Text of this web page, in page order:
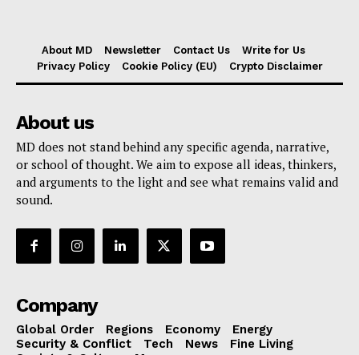
About MD Newsletter Contact Us
Write for Us
Privacy Policy
Cookie Policy (EU) Crypto Disclaimer
About us
MD does not stand behind any specific agenda, narrative,
or school of thought. We aim to expose all ideas, thinkers,
and arguments to the light and see what remains valid and
sound.
Company
Global Order Regions Economy
Energy
Security & Conflict
Tech News
Fine Living